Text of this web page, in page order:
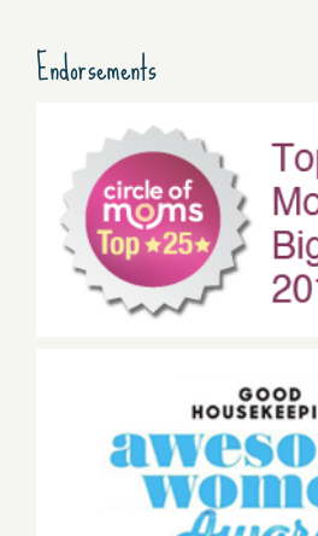
Endorsements